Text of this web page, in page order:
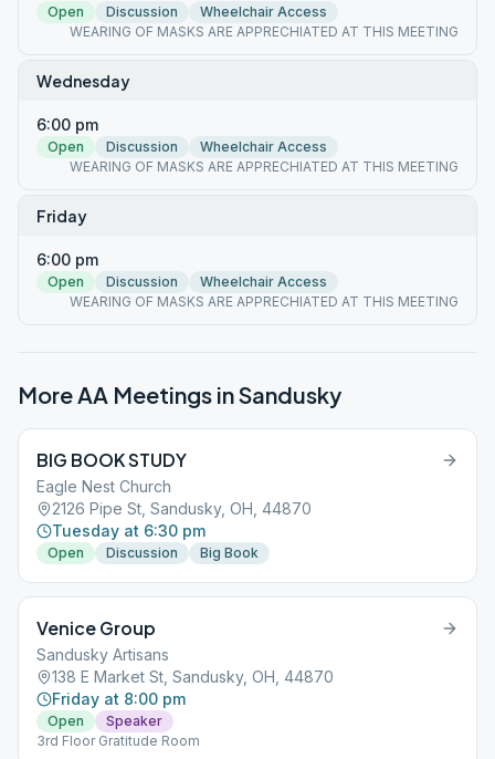
Open Discussion
Wheelchair Access
WEARING OF MASKS ARE APPRECHIATED AT THIS MEETING
Wednesday
6:00 pm
Open Discussion
Wheelchair Access
WEARING OF MASKS ARE APPRECHIATED AT THIS MEETING
Friday
6:00 pm
Open Discussion
Wheelchair Access
WEARING OF MASKS ARE APPRECHIATED AT THIS MEETING
More AA Meetings inSandusky
BIG BOOK STUDY
Eagle Nest Church
2126 Pipe St, Sandusky, OH, 44870
Tuesday at 6:30 pm
Open Discussion Big Book
Venice Group
Sandusky Artisans
138 E Market St, Sandusky, OH, 44870
Friday at 8:00 pm
Open
Speaker
3rd Floor Gratitude Room